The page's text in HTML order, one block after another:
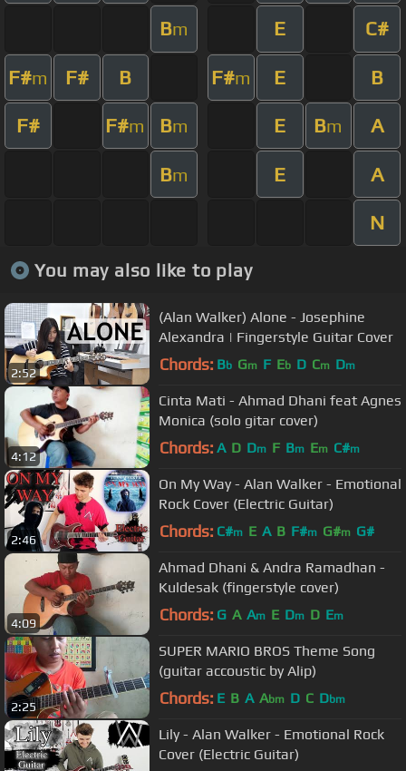
Bm E C#
F#m F# B F#m E B
F# F#m Bm E Bm A
Bm E A
N
You may also like to play
2:52
(Alan Walker) Alone - Josephine
Alexandra | Fingerstyle Guitar Cover
Chords: Bb Gm F Eb D Cm Dm
4:12
Cinta Mati - Ahmad Dhani feat Agnes
Monica (solo gitar cover)
Chords: A D Dm F Bm Em C#m
2:46
On My Way - Alan Walker - Emotional
Rock Cover (Electric Guitar)
Chords: C#m E A B F#m G#m G#
4:09
Ahmad Dhani & Andra Ramadhan -
Kuldesak (fingerstyle cover)
Chords: G A Am E Dm D Em
2:25
SUPER MARIO BROS Theme Song
(guitar accoustic by Alip)
Chords: E B A Abm D C Dbm
Lily - Alan Walker - Emotional Rock
Cover (Electric Guitar)